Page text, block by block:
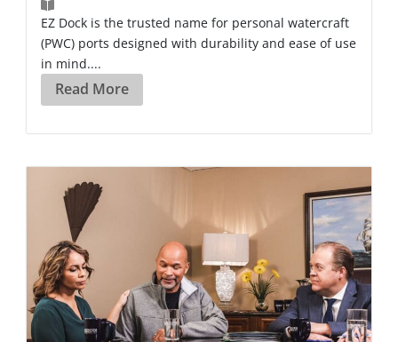
EZ Dock is the trusted name for personal watercraft
(PWC) ports designed with durability and ease of use
in mind....
Read More